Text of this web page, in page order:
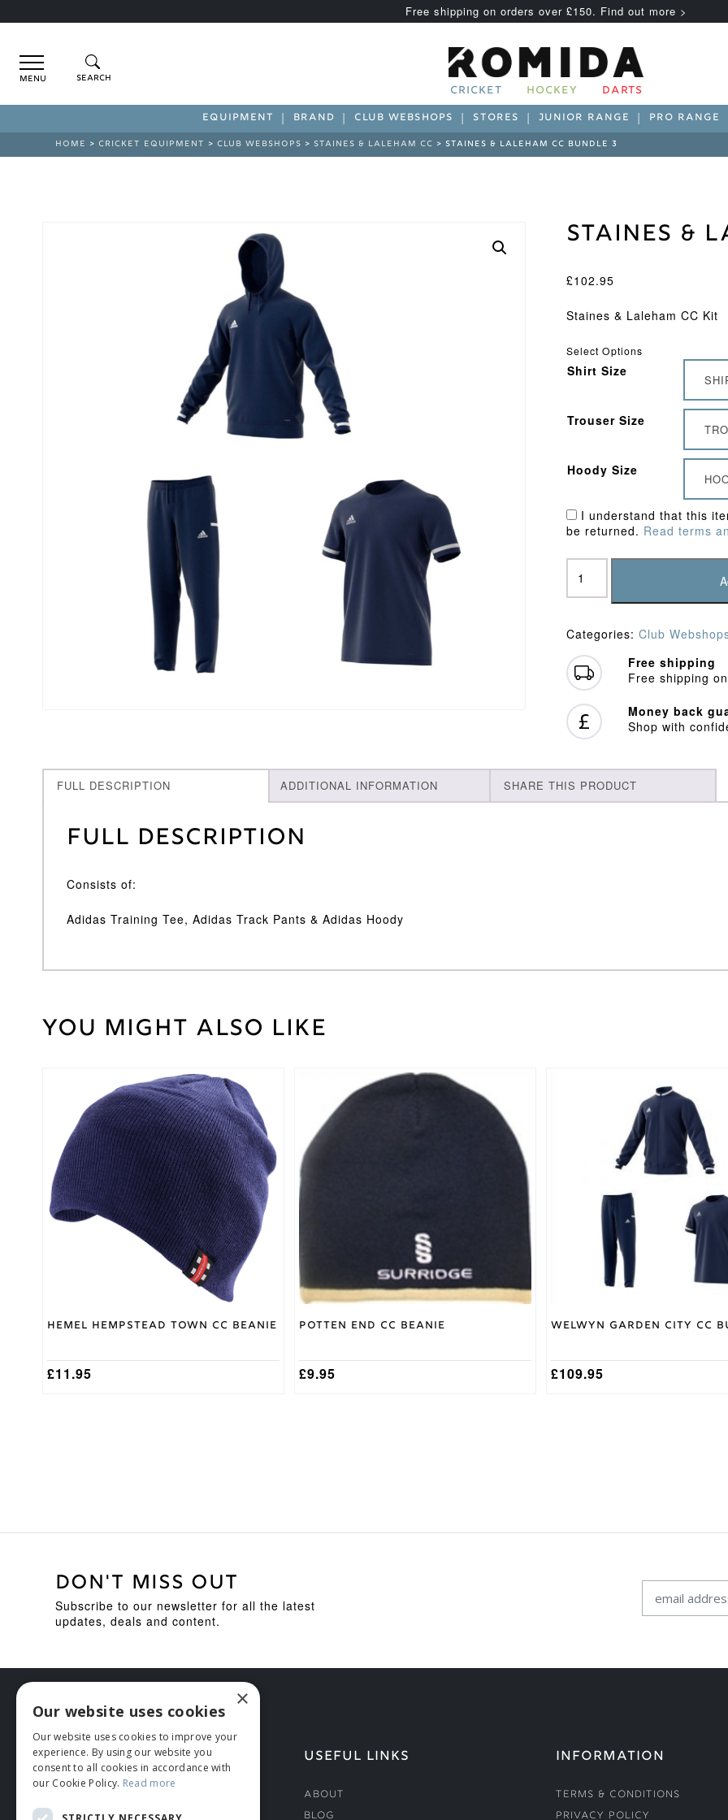
Free shipping on orders over £150. Find out more >
Menu
CRICKET HOCKEY DARTS
EQUIPMENT BRAND CLUB WEBSHOPS STORES JUNIOR RANGE PRO RANGE
HOME > CRICKET EQUIPMENT > CLUB WEBSHOPS > STAINES & LALEHAM CC > STAINES & LALEHAM CC BUNDLE 3
Staines &
£102.95
Staines & Laleham CC Kit
Select Options
Shirt Size
Trouser Size
Hoody Size
I understand that this
be returned. Read terms
Staines
Laleham
Bundle
3
quantity
Categories: Club
Free shipping
Free shipping
Money back
Shop with
FULL DESCRIPTION ADDITIONAL INFORMATION SHARE THIS PRODUCT
Full Description
Consists of:
Adidas Training Tee, Adidas Track Pants & Adidas Hoody
Weight
30 kg
Medium,
Small,
XL,XXL
Trouser
Size
Large,
Medium,
Small,
XL,XXL
You might also like
Hemel Hempstead Town CC Beanie
£11.95
Potten End CC Beanie
£9.95
Welwyn Garden City CC
£109.95
DON'T MISS OUT
Subscribe to our newsletter for all the latest
updates, deals and content.
HELP
Returns & Damages
USEFUL LINKS
About
Blog
INFORMATION
Terms & Conditions
Privacy Policy
×
Our website uses cookies
Our website uses cookies to improve your
experience. By using our website you
consent to all cookies in accordance with
our Cookie Policy. Read more